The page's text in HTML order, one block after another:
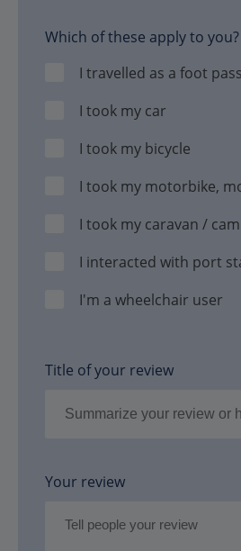
Which of these apply to you?
I travelled as a foot
I took my car
I took my bicycle
I took my motorbike,
I took my caravan /
I interacted with port
I'm a wheelchair user
Title of your review
Your review